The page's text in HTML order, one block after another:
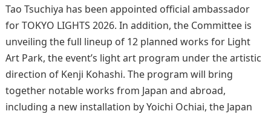
Tao Tsuchiya has been appointed official ambassador
for TOKYO LIGHTS 2026. In addition, the Committee is
unveiling the full lineup of 12 planned works for Light
Art Park, the event’s light art program under the artistic
direction of Kenji Kohashi. The program will bring
together notable works from Japan and abroad,
including a new installation by Yoichi Ochiai, the Japan